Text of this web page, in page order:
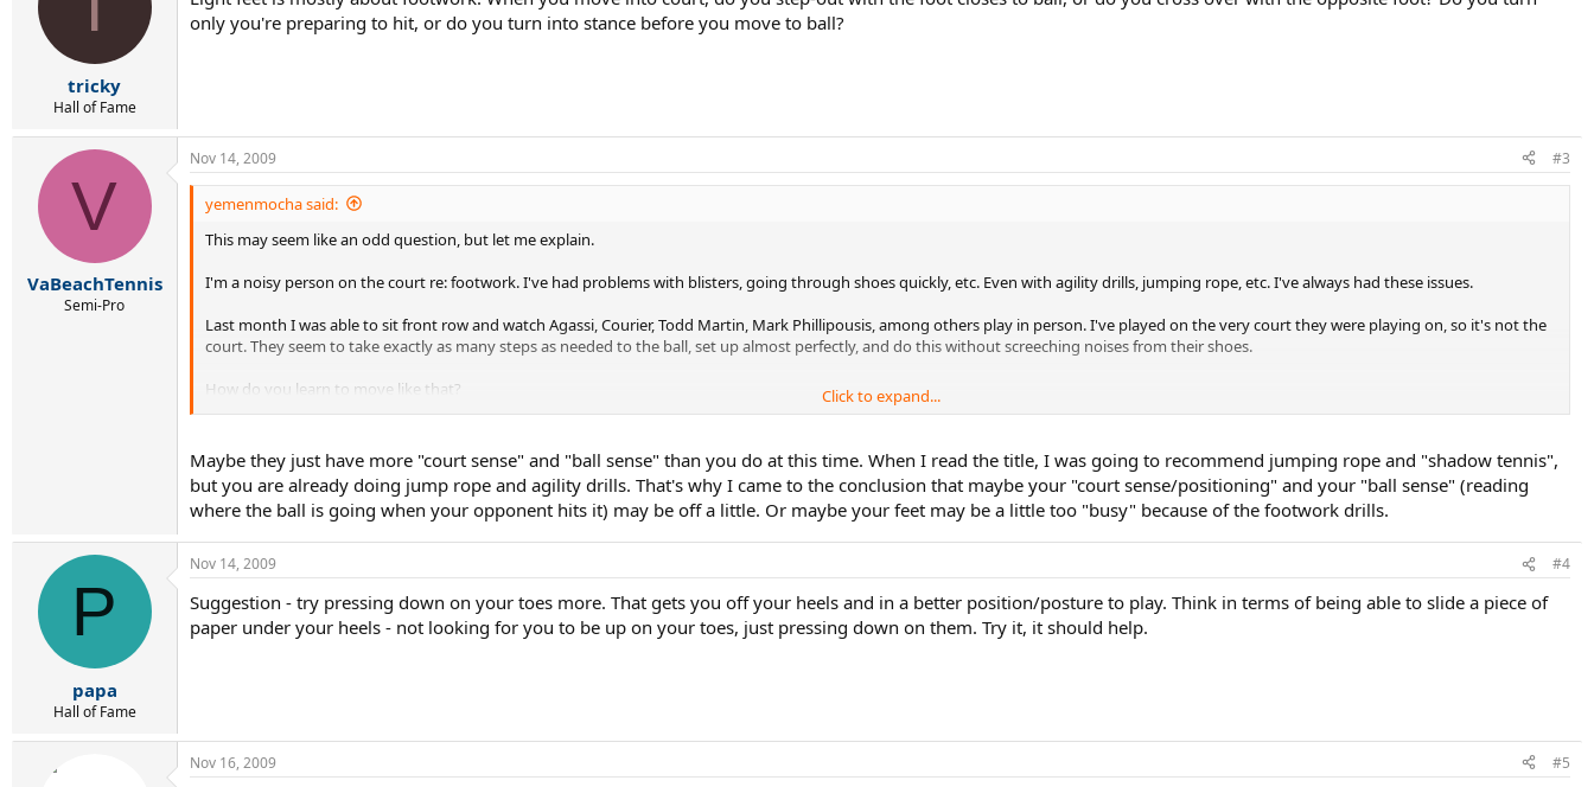
tricky
Hall of Fame
only you're preparing to hit, or do you turn into stance before you move to ball?
V
VaBeachTennis
Semi-Pro
Nov 14, 2009 #3
yemenmocha said:
This may seem like an odd question, but let me explain.
I'm a noisy person on the court re: footwork. I've had problems with blisters, going through shoes quickly, etc. Even with agility drills, jumping rope, etc. I've always had these issues.
Last month I was able to sit front row and watch Agassi, Courier, Todd Martin, Mark Phillipousis, among others play in person. I've played on the very court they were playing on, so it's not the
court. They seem to take exactly as many steps as needed to the ball, set up almost perfectly, and do this without screeching noises from their shoes.
How do you learn to move like that?
Click to expand...
Maybe they just have more "court sense" and "ball sense" than you do at this time. When I read the title, I was going to recommend jumping rope and "shadow tennis",
but you are already doing jump rope and agility drills. That's why I came to the conclusion that maybe your "court sense/positioning" and your "ball sense" (reading
where the ball is going when your opponent hits it) may be off a little. Or maybe your feet may be a little too "busy" because of the footwork drills.
P
papa
Hall of Fame
Nov 14, 2009 #4
Suggestion - try pressing down on your toes more. That gets you off your heels and in a better position/posture to play. Think in terms of being able to slide a piece of
paper under your heels - not looking for you to be up on your toes, just pressing down on them. Try it, it should help.
Nov 16, 2009 #5